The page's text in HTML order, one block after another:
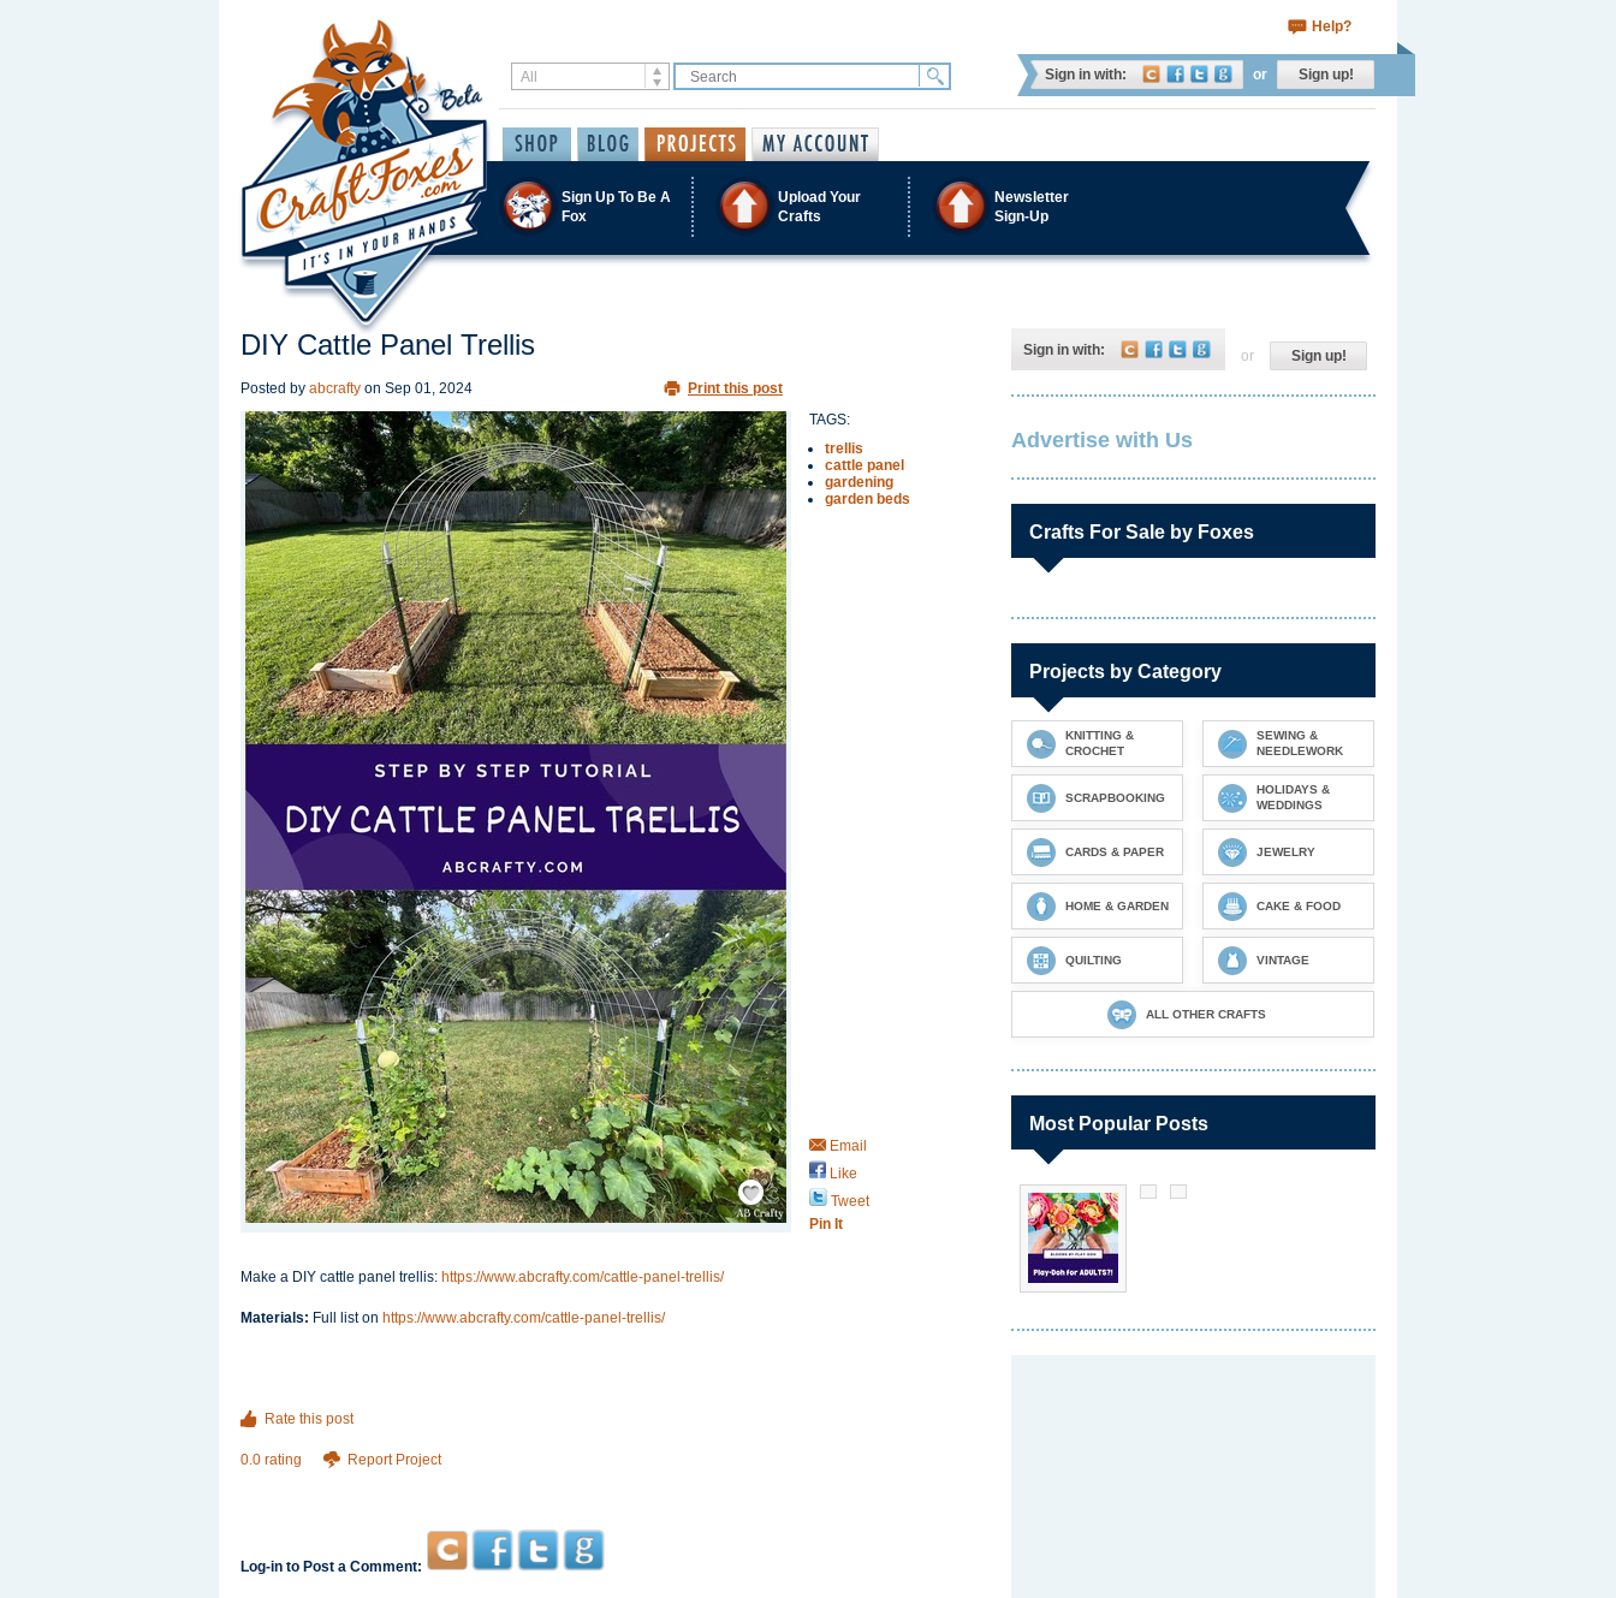
Help?
Sign in with: or Sign up!
Sign Up To Be A
Fox
Upload Your
Crafts
Newsletter
Sign-Up
DIY Cattle Panel Trellis
Posted by abcrafty on Sep 01, 2024 Print this post
Save / Remember
TAGS:
trellis
cattle panel
gardening
garden beds
Email
Like
Tweet
Pin It
Make a DIY cattle panel trellis: https://www.abcrafty.com/cattle-panel-trellis/
Materials: Full list on https://www.abcrafty.com/cattle-panel-trellis/
Rate this post
0.0 rating Report Project
Log-in to Post a Comment:
Sign in with: or Sign up!
Advertise with Us
Crafts For Sale by Foxes
Projects by Category
KNITTING &
CROCHET
SEWING &
NEEDLEWORK
SCRAPBOOKING
HOLIDAYS &
WEDDINGS
CARDS & PAPER JEWELRY
HOME & GARDEN CAKE & FOOD
QUILTING VINTAGE
ALL OTHER CRAFTS
Most Popular Posts